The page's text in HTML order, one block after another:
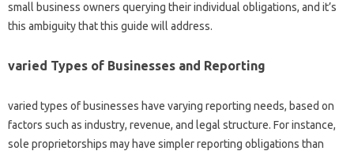
small business owners querying their individual obligations, and it’s
this ambiguity that this guide will address.
varied Types of Businesses and Reporting
varied types of businesses have varying reporting needs, based on
factors such as industry, revenue, and legal structure. For instance,
sole proprietorships may have simpler reporting obligations than